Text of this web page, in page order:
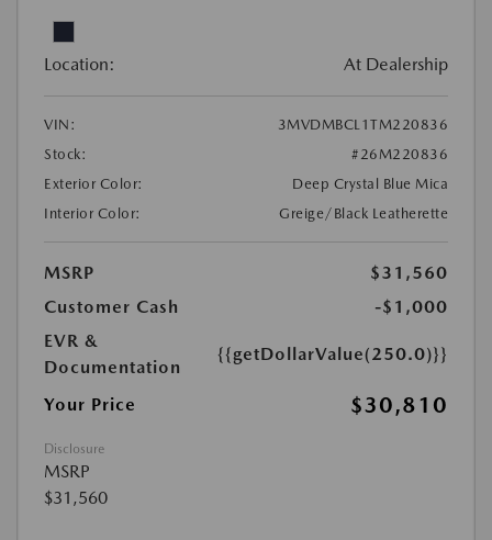
Location: At Dealership
VIN:
3MVDMBCL1TM220836
Stock:
#26M220836
Exterior Color:
Deep Crystal Blue Mica
Interior Color:
Greige/Black Leatherette
MSRP
$31,560
Customer Cash
-$1,000
EVR &
Documentation
{{getDollarValue(250.0)}}
Your Price $30,810
Disclosure
MSRP
$31,560